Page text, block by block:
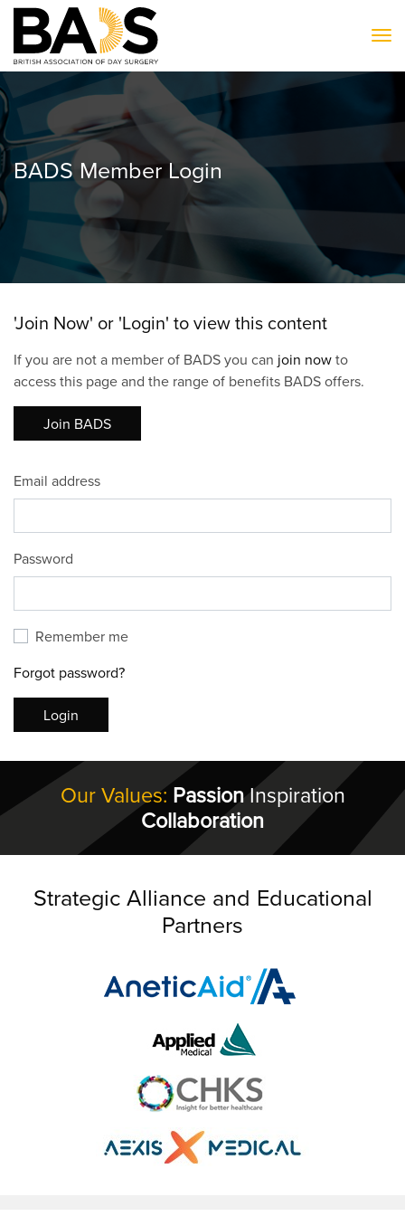
BADS Member Login
'Join Now' or 'Login' to view this content
If you are not a member of BADS you can join nowto
access this page and the range of benefits BADS offers.
Join BADS
Email address
Password
Remember me
Forgot password?
Login
Our Values: PassionInspiration
Collaboration
Strategic Alliance and Educational
Partners